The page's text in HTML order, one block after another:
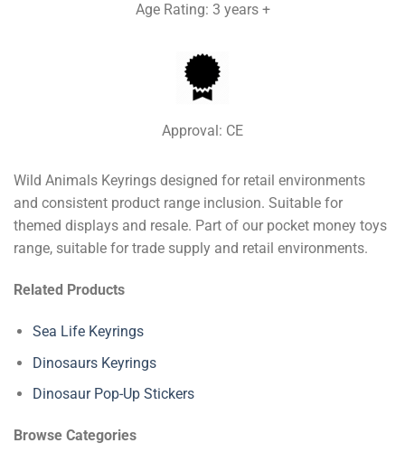
Age Rating: 3 years +
Approval: CE
Wild Animals Keyrings designed for retail environments
and consistent product range inclusion. Suitable for
themed displays and resale. Part of our pocket money toys
range, suitable for trade supply and retail environments.
Related Products
Sea Life Keyrings
Dinosaurs Keyrings
Dinosaur Pop-Up Stickers
Browse Categories